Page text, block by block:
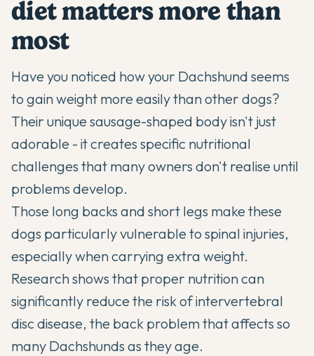
diet matters more than
most
Have you noticed how your Dachshund seems
to gain weight more easily than other dogs?
Their unique sausage-shaped body isn't just
adorable - it creates specific nutritional
challenges that many owners don't realise until
problems develop.
Those long backs and short legs make these
dogs particularly vulnerable to spinal injuries,
especially when carrying extra weight.
Research shows that proper nutrition can
significantly reduce the risk of intervertebral
disc disease, the back problem that affects so
many Dachshunds as they age.